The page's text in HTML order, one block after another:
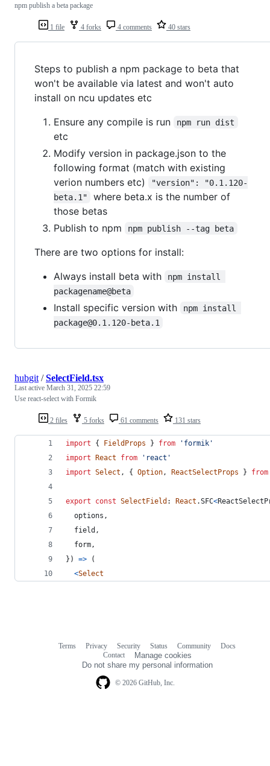
1 file 4 forks 4 comments 40 stars
npm publish a beta package
Steps to publish a npm package to beta that
won't be available via latest and won't auto
install on ncu updates etc
Ensure any compile is run
npm run dist
etc
Modify version in package.json to the
following format (match with existing
verion numbers etc)
"version": "0.1.120-
beta.1"
where beta.x is the number of
those betas
Publish to npm
npm publish --tag beta
There are two options for install:
Always install beta with
npm install
packagename@beta
Install specific version with
npm install
package@0.1.120-beta.1
2 files 5 forks 61 comments 131 stars
hubgit /SelectField.tsx
Last active March 31, 2025 22:59
Use react-select with Formik
import { FieldProps } from
'formik'
import React from
'react'
import Select , { Option , ReactSelectProps } from
export const SelectField : React .SFC<
  options
,
  field
,
  form
,
} ) =>
(
<Select
© 2026 GitHub, Inc.
Terms Privacy Security Status Community
Docs
Contact
Manage cookies
Do not share my personal information